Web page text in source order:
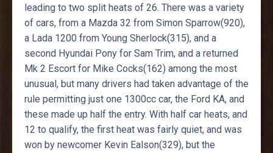
leading to two split heats of 26. There was a variety
of cars, from a Mazda 32 from Simon Sparrow(920),
a Lada 1200 from Young Sherlock(315), and a
second Hyundai Pony for Sam Trim, and a returned
Mk 2 Escort for Mike Cocks(162) among the most
unusual, but many drivers had taken advantage of the
rule permitting just one 1300cc car, the Ford KA, and
these made up half the entry. With half car heats, and
12 to qualify, the first heat was fairly quiet, and was
won by newcomer Kevin Ealson(329), but the